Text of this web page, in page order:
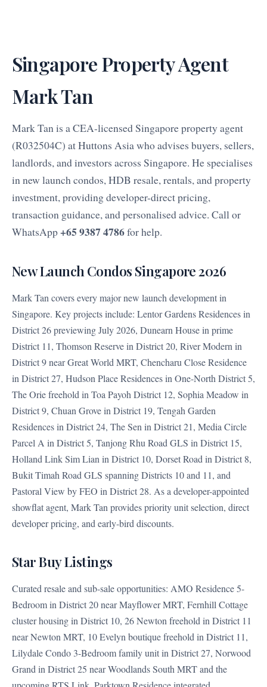
Singapore Property Agent
Mark Tan
Mark Tan is a CEA-licensed Singapore property agent
(R032504C) at Huttons Asia who advises buyers, sellers,
landlords, and investors across Singapore. He specialises
in new launch condos, HDB resale, rentals, and property
investment, providing developer-direct pricing,
transaction guidance, and personalised advice. Call or
WhatsApp+65 9387 4786for help.
New Launch Condos Singapore 2026
Mark Tan covers every major new launch development in
Singapore. Key projects include: Lentor Gardens Residences in
District 26 previewing July 2026, Dunearn House in prime
District 11, Thomson Reserve in District 20, River Modern in
District 9 near Great World MRT, Chencharu Close Residence
in District 27, Hudson Place Residences in One-North District 5,
The Orie freehold in Toa Payoh District 12, Sophia Meadow in
District 9, Chuan Grove in District 19, Tengah Garden
Residences in District 24, The Sen in District 21, Media Circle
Parcel A in District 5, Tanjong Rhu Road GLS in District 15,
Holland Link Sim Lian in District 10, Dorset Road in District 8,
Bukit Timah Road GLS spanning Districts 10 and 11, and
Pastoral View by FEO in District 28. As a developer-appointed
showflat agent, Mark Tan provides priority unit selection, direct
developer pricing, and early-bird discounts.
Star Buy Listings
Curated resale and sub-sale opportunities: AMO Residence 5-
Bedroom in District 20 near Mayflower MRT, Fernhill Cottage
cluster housing in District 10, 26 Newton freehold in District 11
near Newton MRT, 10 Evelyn boutique freehold in District 11,
Lilydale Condo 3-Bedroom family unit in District 27, Norwood
Grand in District 25 near Woodlands South MRT and the